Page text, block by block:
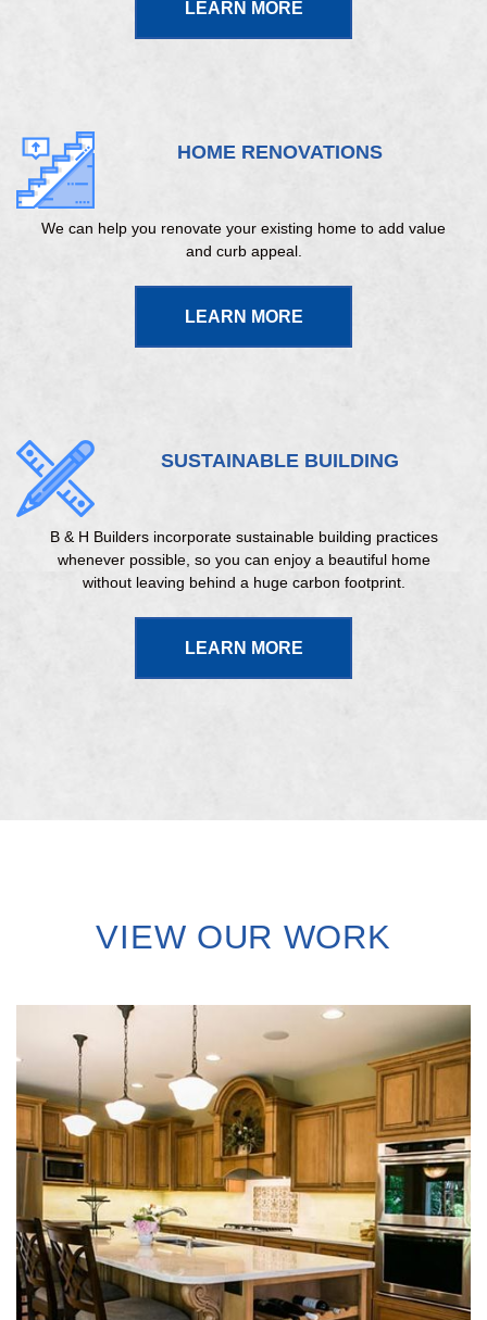
LEARN MORE
HOME RENOVATIONS
We can help you renovate your existing home to add value
and curb appeal.
LEARN MORE
SUSTAINABLE BUILDING
B & H Builders incorporate sustainable building practices
whenever possible, so you can enjoy a beautiful home
without leaving behind a huge carbon footprint.
LEARN MORE
VIEW OUR WORK